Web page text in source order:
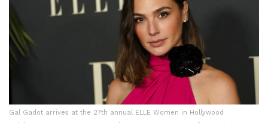
Gal Gadot arrives at the 27th annual ELLE Women in Hollywood